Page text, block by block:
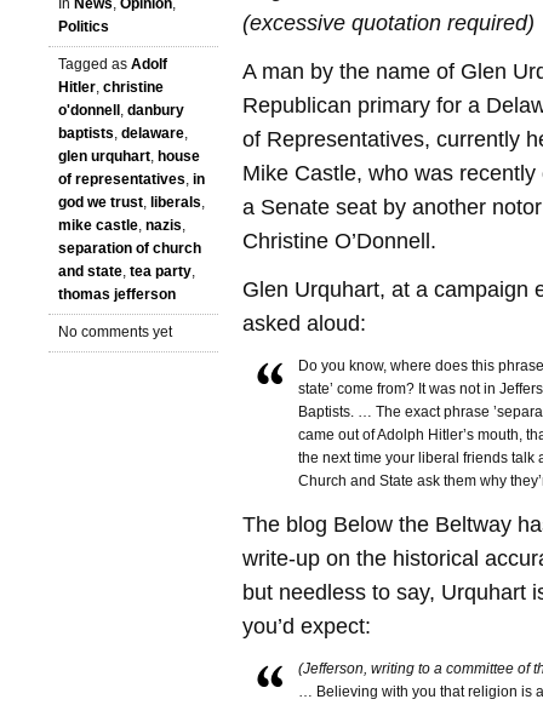
In News, Opinion,
Politics
Tagged as Adolf
Hitler, christine
o'donnell , danbury
baptists, delaware,
glen urquhart, house
of representatives, in
god we trust, liberals,
mike castle, nazis,
separation of church
and state, tea party,
thomas jefferson
No comments yet
(excessive quotation required)
A man by the name of Glen
Republican primary for a
of Representatives, currently
Mike Castle, who was
a Senate seat by another
Christine O’Donnell.
Glen Urquhart, at a campaign
asked aloud:
Do you know, where does this
state’ come from? It was not in
Baptists. … The exact phrase
came out of Adolph Hitler’s mouth,
the next time your liberal friends talk
Church and State ask them why
The blog Below the Beltway
write-up on the historical
but needless to say, Urquhart
you’d expect:
(Jefferson, writing to a committee of
… Believing with you that religion is